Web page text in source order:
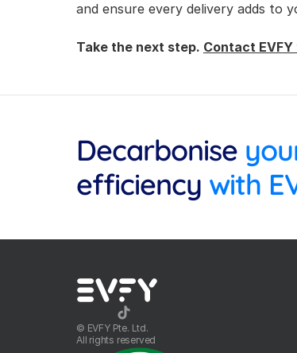
and ensure every delivery adds to
Take the next step. Contact
Decarbonise
efficiency with
©️ EVFY Pte. Ltd.
All rights reserved